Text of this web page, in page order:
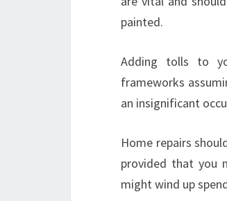
painted.
Adding tolls to
frameworks
an insignificant
Home repairs
provided that you
might wind up